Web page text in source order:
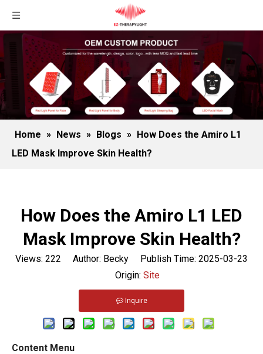
Home » News » Blogs » How Does the Amiro L1
LED Mask Improve Skin Health?
How Does the Amiro L1 LED
Mask Improve Skin Health?
Views: 222 Author: Becky Publish Time: 2025-03-23
Origin: Site
Inquire
Content Menu